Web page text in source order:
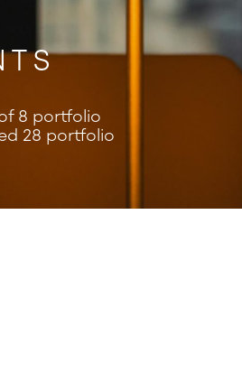
8 portfolio
28 portfolio